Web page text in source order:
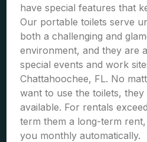
have special features that
Our portable toilets serve
both a challenging and
environment, and they are
special events and work
Chattahoochee, FL. No
want to use the toilets, they
available. For rentals
term them a long-term
you monthly automatically.